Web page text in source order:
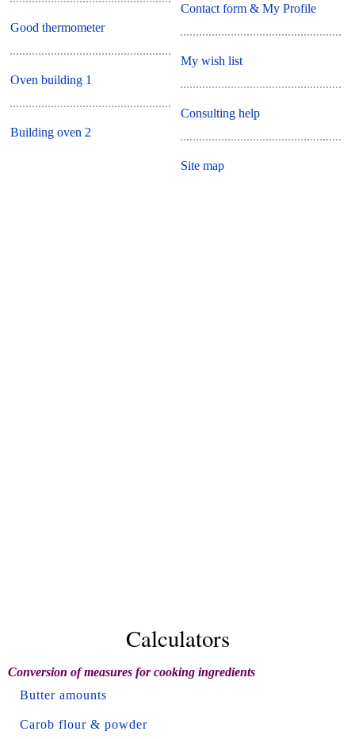
Good thermometer
Oven building 1
Building oven 2
Contact form & My Profile
My wish list
Consulting help
Site map
Calculators
Conversion of measures for cooking ingredients
Butter amounts
Carob flour & powder